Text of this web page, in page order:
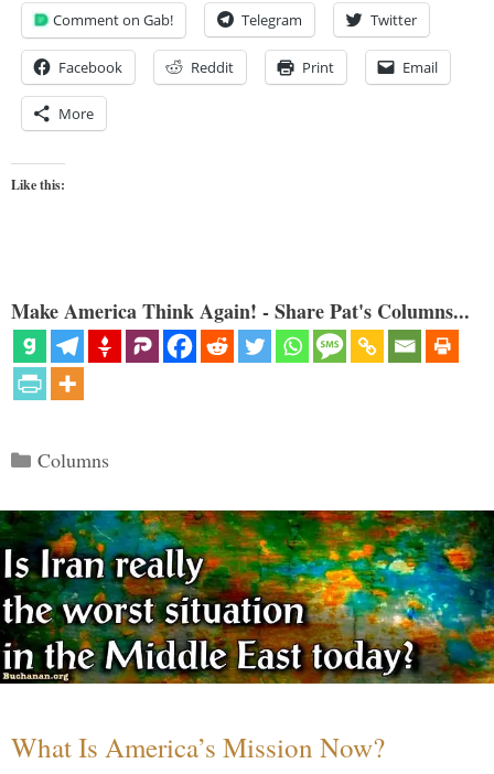
Comment on Gab! Telegram Twitter
Facebook Reddit Print Email
More
Like this:
Make America Think Again! - Share Pat's Columns...
Categories
Columns
What Is America’s Mission Now?